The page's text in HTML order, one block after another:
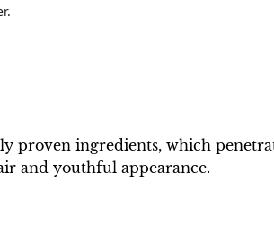
ingredients, which
and youthful appearance.